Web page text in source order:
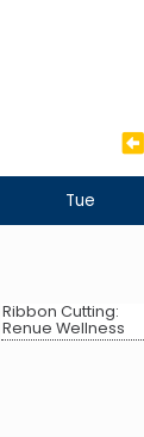
Tue
Ribbon Cutting:
Renue Wellness